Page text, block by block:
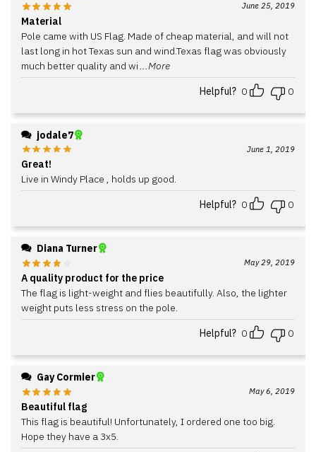
June 25, 2019
Material
Pole came with US Flag. Made of cheap material, and will not
last long in hot Texas sun and wind.Texas flag was obviously
much better quality and wi...More
Helpful? 0 0
jodale7
June 1, 2019
Great!
Live in Windy Place , holds up good.
Helpful? 0 0
Diana Turner
May 29, 2019
A quality product for the price
The flag is light-weight and flies beautifully. Also, the lighter
weight puts less stress on the pole.
Helpful? 0 0
Gay Cormier
May 6, 2019
Beautiful flag
This flag is beautiful! Unfortunately, I ordered one too big.
Hope they have a 3x5.